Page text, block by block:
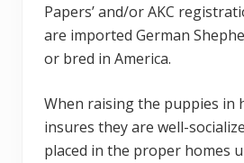
Papers’ and/or AKC
are imported German
or bred in America.
When raising the puppies in
insures they are well-
placed in the proper homes